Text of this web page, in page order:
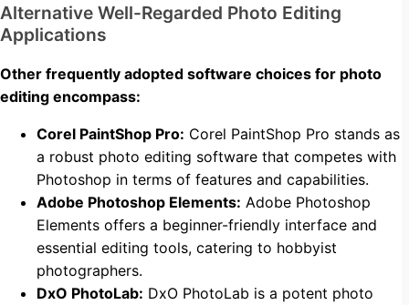
Alternative Well-Regarded Photo Editing
Applications
Other frequently adopted software choices for photo
editing encompass:
Corel PaintShop Pro: Corel PaintShop Pro stands as
a robust photo editing software that competes with
Photoshop in terms of features and capabilities.
Adobe Photoshop Elements: Adobe Photoshop
Elements offers a beginner-friendly interface and
essential editing tools, catering to hobbyist
photographers.
DxO PhotoLab: DxO PhotoLab is a potent photo